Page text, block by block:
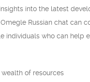
into the latest
Russian chat can
individuals who can help
of resources